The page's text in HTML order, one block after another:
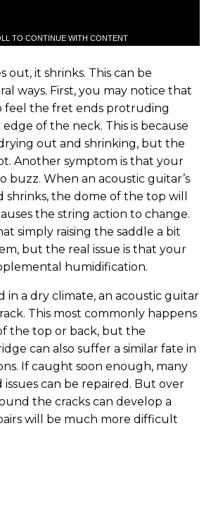
TO CONTINUE WITH CONTENT
out, it shrinks. This can be
ways. First, you may notice that
feel the fret ends protruding
of the neck. This is because
out and shrinking, but the
Another symptom is that your
buzz. When an acoustic guitar’s
shrinks, the dome of the top will
the string action to change.
simply raising the saddle a bit
but the real issue is that your
humidification.
in a dry climate, an acoustic guitar
This most commonly happens
the top or back, but the
can also suffer a similar fate in
If caught soon enough, many
can be repaired. But over
the cracks can develop a
will be much more difficult